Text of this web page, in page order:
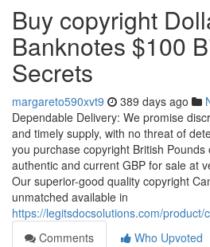
Buy copyright
Banknotes $100
Secrets
margareto590xvt9 389 days ago
Dependable Delivery: We promise
and timely supply, with no threat of
you purchase copyright British Pounds
authentic and current GBP for sale at
Our superior-good quality copyright
unmatched available in
https://legitsdocsolutions.com/product/
Comments
Who Upvoted